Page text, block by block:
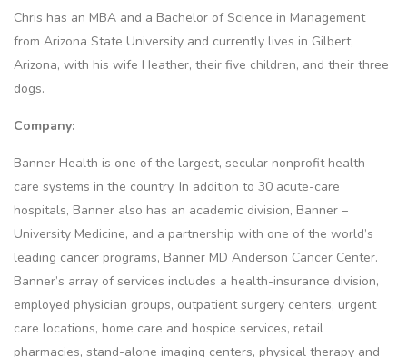
Chris has an MBA and a Bachelor of Science in Management
from Arizona State University and currently lives in Gilbert,
Arizona, with his wife Heather, their five children, and their three
dogs.
Company:
Banner Health is one of the largest, secular nonprofit health
care systems in the country. In addition to 30 acute-care
hospitals, Banner also has an academic division, Banner –
University Medicine, and a partnership with one of the world’s
leading cancer programs, Banner MD Anderson Cancer Center.
Banner’s array of services includes a health-insurance division,
employed physician groups, outpatient surgery centers, urgent
care locations, home care and hospice services, retail
pharmacies, stand-alone imaging centers, physical therapy and